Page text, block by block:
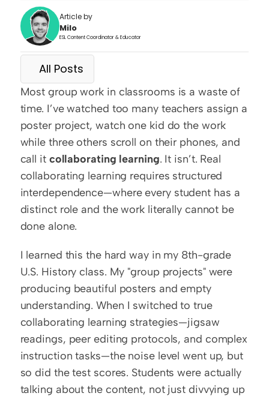
Article by
Milo
ESL Content Coordinator & Educator
All Posts
Most group work in classrooms is a waste of
time. I’ve watched too many teachers assign a
poster project, watch one kid do the work
while three others scroll on their phones, and
call it collaborating learning. It isn’t. Real
collaborating learning requires structured
interdependence—where every student has a
distinct role and the work literally cannot be
done alone.
I learned this the hard way in my 8th-grade
U.S. History class. My "group projects" were
producing beautiful posters and empty
understanding. When I switched to true
collaborating learning strategies—jigsaw
readings, peer editing protocols, and complex
instruction tasks—the noise level went up, but
so did the test scores. Students were actually
talking about the content, not just divvying up